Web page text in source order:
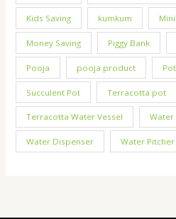
Kids Saving kumkum
Money Saving Piggy Bank
Pooja pooja product
Succulent Pot Terracotta pot
Terracotta Water Vessel Water
Water Dispenser Water Pitcher